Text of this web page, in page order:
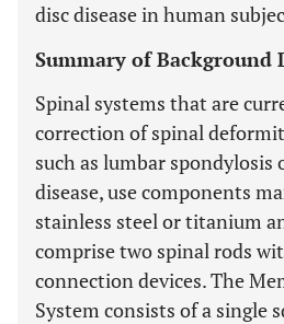
disc disease in human
Summary of Background
Spinal systems that are
correction of spinal
such as lumbar spondylosis
disease, use components
stainless steel or titanium
comprise two spinal rods
connection devices. The
System consists of a single